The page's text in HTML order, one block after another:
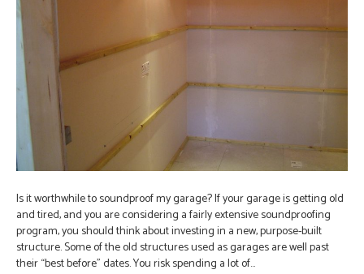
Is it worthwhile to soundproof my garage? If your garage is getting old
and tired, and you are considering a fairly extensive soundproofing
program, you should think about investing in a new, purpose-built
structure. Some of the old structures used as garages are well past
their “best before” dates. You risk spending a lot of…